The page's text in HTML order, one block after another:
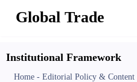
Global Trade
Institutional Framework
Home- Editorial Policy & Content